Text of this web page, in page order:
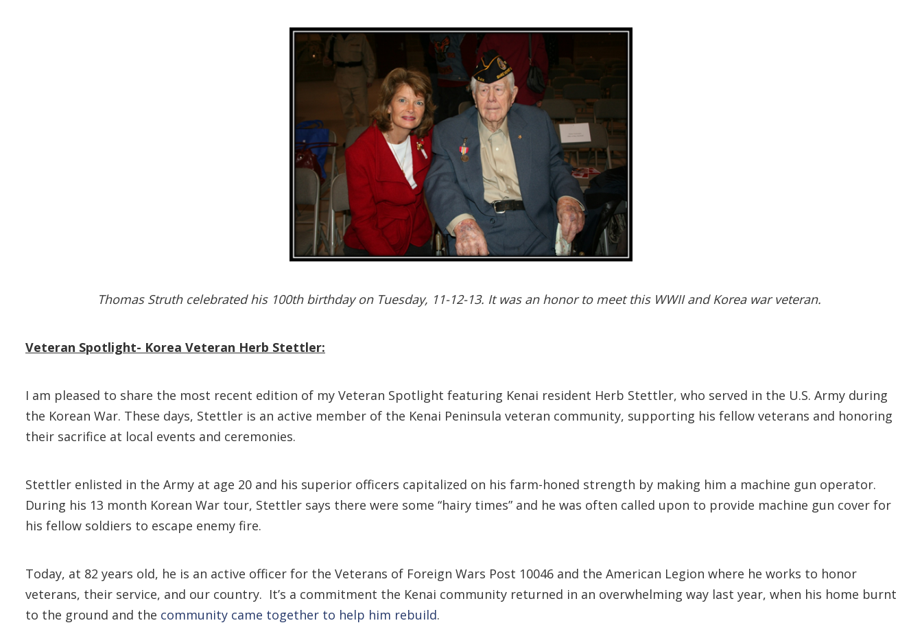
Thomas Struth celebrated his 100th birthday on Tuesday, 11-12-13. It was an honor to meet this WWII and Korea war veteran.
Veteran Spotlight- Korea Veteran Herb Stettler:
I am pleased to share the most recent edition of my Veteran Spotlight featuring Kenai resident Herb Stettler, who served in the U.S. Army during
the Korean War. These days, Stettler is an active member of the Kenai Peninsula veteran community, supporting his fellow veterans and honoring
their sacrifice at local events and ceremonies.
Stettler enlisted in the Army at age 20 and his superior officers capitalized on his farm-honed strength by making him a machine gun operator.
During his 13 month Korean War tour, Stettler says there were some “hairy times” and he was often called upon to provide machine gun cover for
his fellow soldiers to escape enemy fire.
Today, at 82 years old, he is an active officer for the Veterans of Foreign Wars Post 10046 and the American Legion where he works to honor
veterans, their service, and our country. It’s a commitment the Kenai community returned in an overwhelming way last year, when his home burnt
to the ground and the community came together to help him rebuild.